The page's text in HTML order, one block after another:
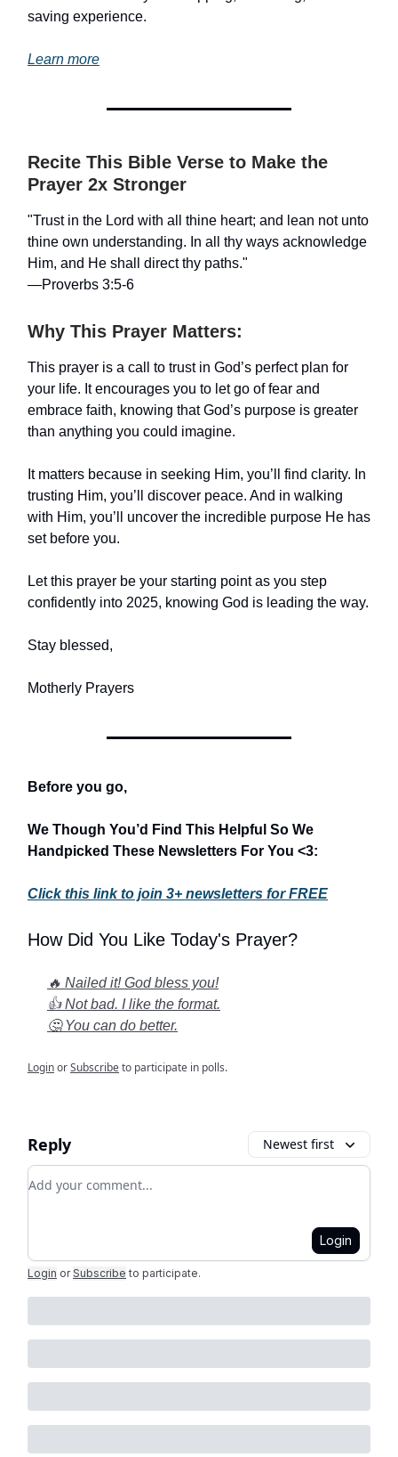
saving experience.
Learn more
Recite This Bible Verse to Make the
Prayer 2x Stronger
"Trust in the Lord with all thine heart; and lean not unto
thine own understanding. In all thy ways acknowledge
Him, and He shall direct thy paths."
—Proverbs 3:5-6
Why This Prayer Matters:
This prayer is a call to trust in God’s perfect plan for
your life. It encourages you to let go of fear and
embrace faith, knowing that God’s purpose is greater
than anything you could imagine.
It matters because in seeking Him, you’ll find clarity. In
trusting Him, you’ll discover peace. And in walking
with Him, you’ll uncover the incredible purpose He has
set before you.
Let this prayer be your starting point as you step
confidently into 2025, knowing God is leading the way.
Stay blessed,
Motherly Prayers
Before you go,
We Though You’d Find This Helpful So We
Handpicked These Newsletters For You <3:
Click this link to join 3+ newsletters for FREE
How Did You Like Today's Prayer?
🔥 Nailed it! God bless you!
👍 Not bad. I like the format.
🤔 You can do better.
LoginorSubscribeto participate in polls.
Reply Newest first
Add your comment
Login
Login or Subscribe to participate.